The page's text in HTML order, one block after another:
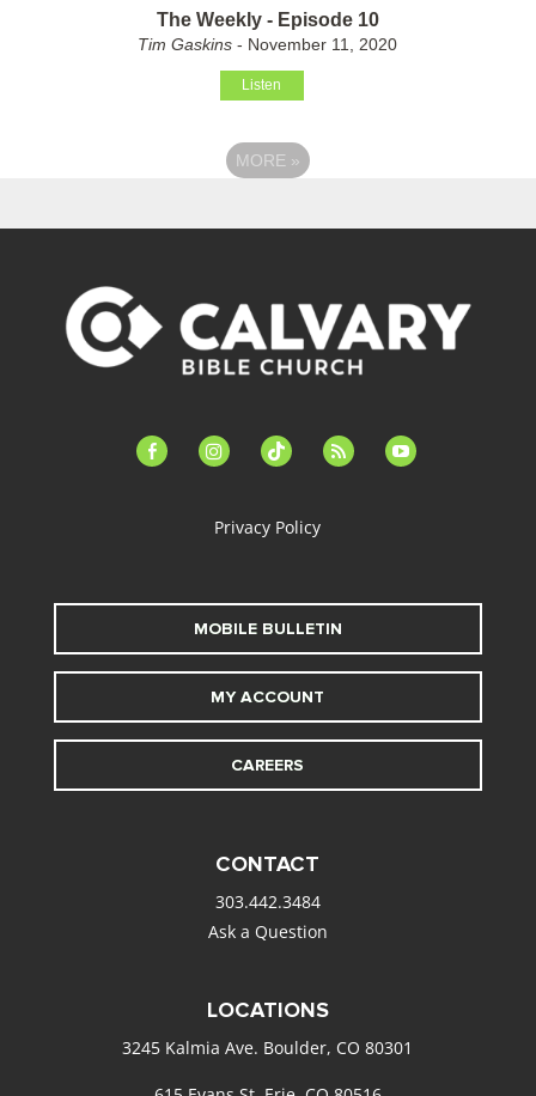
The Weekly - Episode 10
Tim Gaskins - November 11, 2020
Listen
MORE »
facebook-instagramtiktok feed youtube
Privacy Policy
MOBILE BULLETIN
MY ACCOUNT
CAREERS
CONTACT
303.442.3484
Ask a Question
LOCATIONS
3245 Kalmia Ave. Boulder, CO 80301